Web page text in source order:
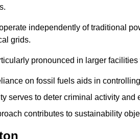
independently of traditional
grids.
pronounced in larger
on fossil fuels aids in
serves to deter criminal activity and
contributes to sustainability